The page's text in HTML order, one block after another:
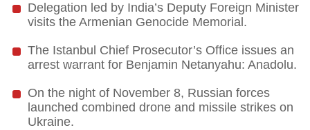
Delegation led by India’s Deputy Foreign Minister
visits the Armenian Genocide Memorial.
The Istanbul Chief Prosecutor’s Office issues an
arrest warrant for Benjamin Netanyahu: Anadolu.
On the night of November 8, Russian forces
launched combined drone and missile strikes on
Ukraine.